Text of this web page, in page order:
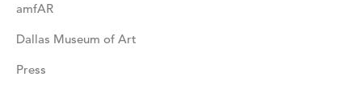
amfAR
Dallas Museum of Art
Press